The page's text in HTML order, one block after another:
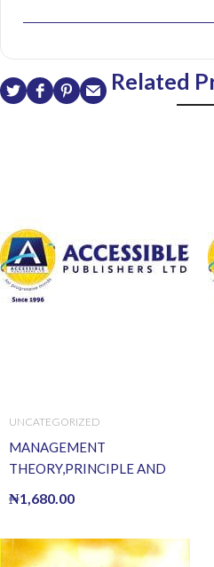
Related
UNCATEGORIZED
MANAGEMENT
THEORY,PRINCIPLE AND
₦1,680.00